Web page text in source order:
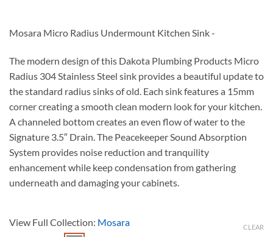
Mosara Micro Radius Undermount Kitchen Sink -
The modern design of this Dakota Plumbing Products Micro
Radius 304 Stainless Steel sink provides a beautiful update to
the standard radius sinks of old. Each sink features a 15mm
corner creating a smooth clean modern look for your kitchen.
A channeled bottom creates an even flow of water to the
Signature 3.5″ Drain. The Peacekeeper Sound Absorption
System provides noise reduction and tranquility
enhancement while keep condensation from gathering
underneath and damaging your cabinets.
View Full Collection: Mosara CLEAR